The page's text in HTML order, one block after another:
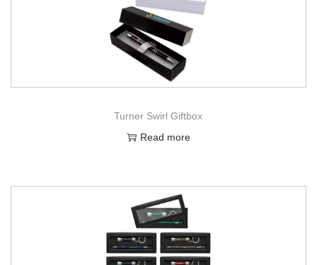
Turner Swirl Giftbox
Read more